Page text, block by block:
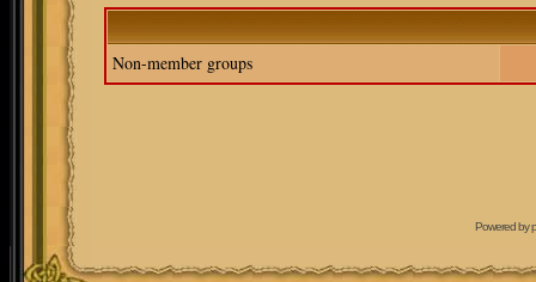
Non-member groups
Powered by